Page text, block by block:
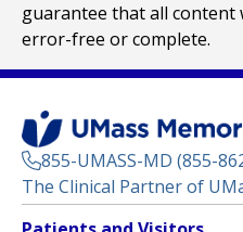
guarantee that all content
error-free or complete.
855-UMASS-MD (855-
The Clinical Partner of
Footer